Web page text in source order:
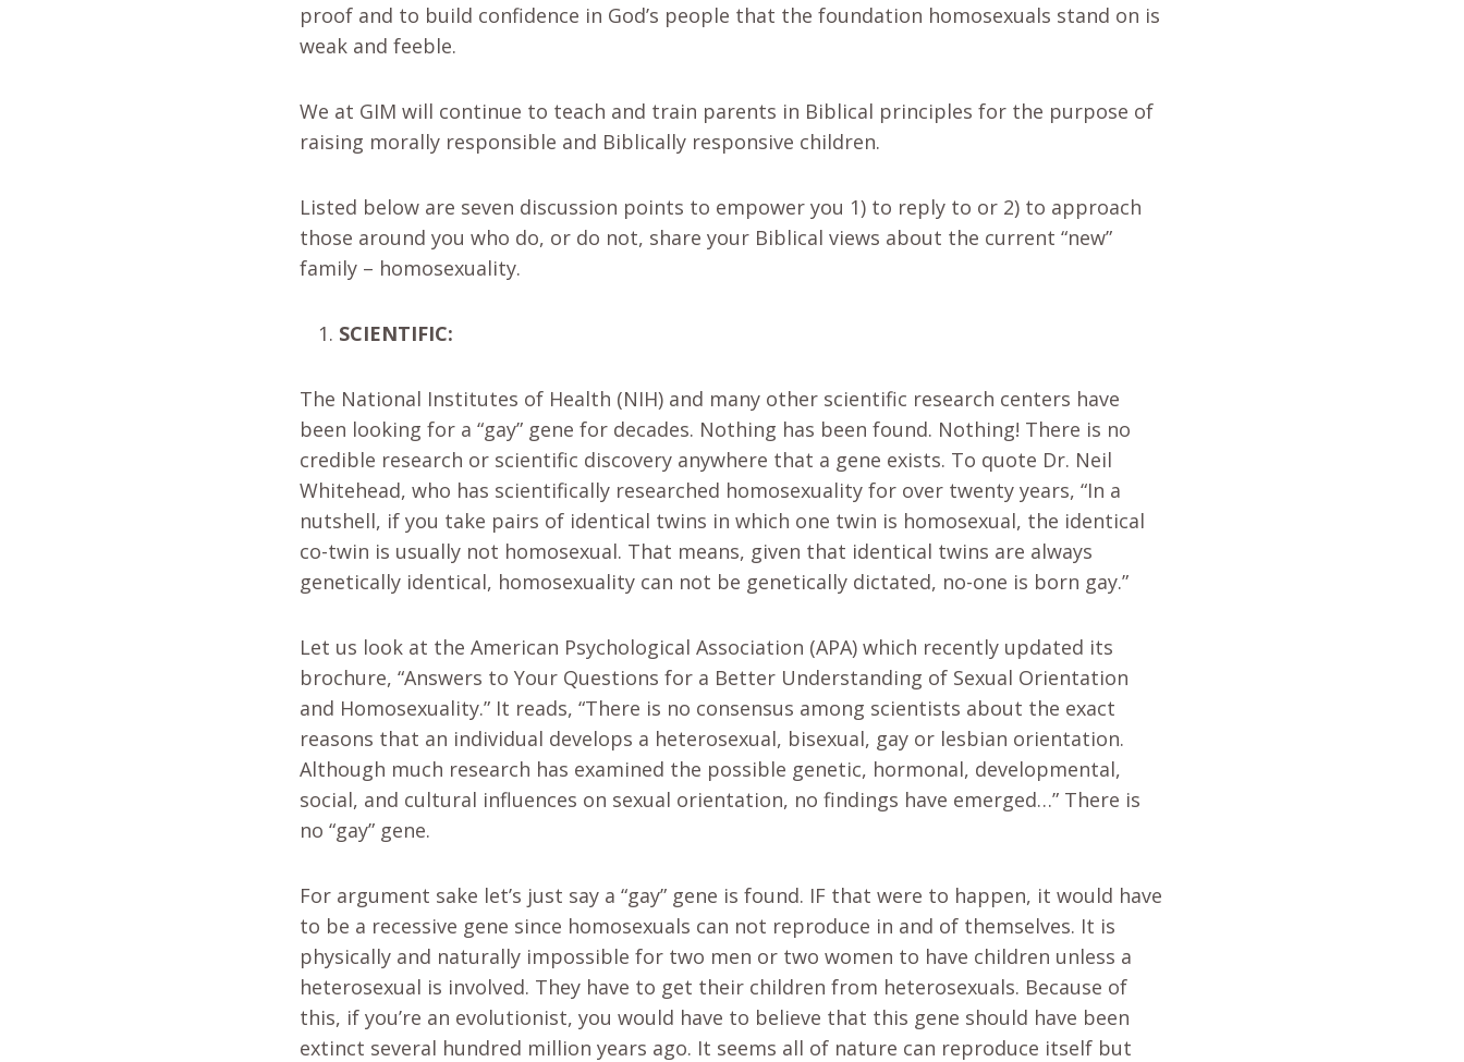
proof and to build confidence in God’s people that the foundation homosexuals stand on is
weak and feeble.
We at GIM will continue to teach and train parents in Biblical principles for the purpose of
raising morally responsible and Biblically responsive children.
Listed below are seven discussion points to empower you 1) to reply to or 2) to approach
those around you who do, or do not, share your Biblical views about the current “new”
family – homosexuality.
SCIENTIFIC:
The National Institutes of Health (NIH) and many other scientific research centers have
been looking for a “gay” gene for decades. Nothing has been found. Nothing! There is no
credible research or scientific discovery anywhere that a gene exists. To quote Dr. Neil
Whitehead, who has scientifically researched homosexuality for over twenty years, “In a
nutshell, if you take pairs of identical twins in which one twin is homosexual, the identical
co-twin is usually not homosexual. That means, given that identical twins are always
genetically identical, homosexuality can not be genetically dictated, no-one is born gay.”
Let us look at the American Psychological Association (APA) which recently updated its
brochure, “Answers to Your Questions for a Better Understanding of Sexual Orientation
and Homosexuality.” It reads, “There is no consensus among scientists about the exact
reasons that an individual develops a heterosexual, bisexual, gay or lesbian orientation.
Although much research has examined the possible genetic, hormonal, developmental,
social, and cultural influences on sexual orientation, no findings have emerged…” There is
no “gay” gene.
For argument sake let’s just say a “gay” gene is found. IF that were to happen, it would have
to be a recessive gene since homosexuals can not reproduce in and of themselves. It is
physically and naturally impossible for two men or two women to have children unless a
heterosexual is involved. They have to get their children from heterosexuals. Because of
this, if you’re an evolutionist, you would have to believe that this gene should have been
extinct several hundred million years ago. It seems all of nature can reproduce itself but